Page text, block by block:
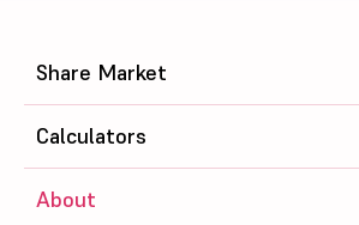
Share Market
Calculators
About